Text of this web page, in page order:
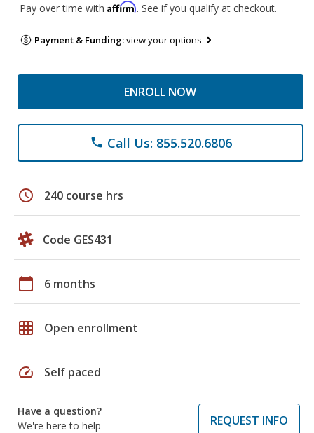
Pay over time with Affirm. See if you qualify at checkout.
Payment & Funding:view your options
ENROLL NOW
phone Call Us: 855.520.6806
schedule 240 course hrs
Code GES431
calendar_today 6 months
grid_on Open enrollment
speed Self paced
Have a question?
We're here to help
REQUEST INFO